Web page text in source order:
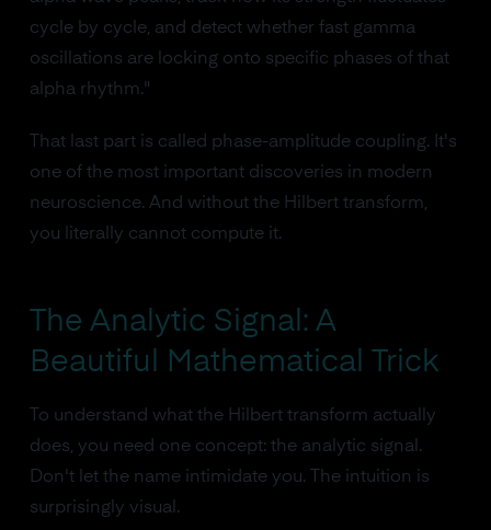
cycle by cycle, and detect whether fast gamma
oscillations are locking onto specific phases of that
alpha rhythm."
That last part is called phase-amplitude coupling. It's
one of the most important discoveries in modern
neuroscience. And without the Hilbert transform,
you literally cannot compute it.
The Analytic Signal: A
Beautiful Mathematical Trick
To understand what the Hilbert transform actually
does, you need one concept: the analytic signal.
Don't let the name intimidate you. The intuition is
surprisingly visual.